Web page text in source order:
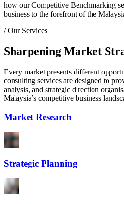
how our Competitive Benchmarking
business to the forefront of the
/Our Services
Sharpening Market
Every market presents different
consulting services are designed to
analysis, and strategic direction
Malaysia’s competitive business
Market Research
Strategic Planning